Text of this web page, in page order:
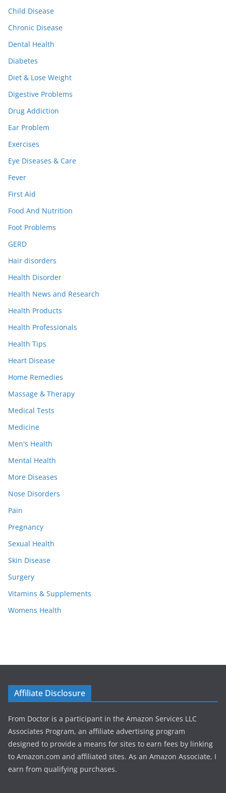
Child Disease
Chronic Disease
Dental Health
Diabetes
Diet & Lose Weight
Digestive Problems
Drug Addiction
Ear Problem
Exercises
Eye Diseases & Care
Fever
First Aid
Food And Nutrition
Foot Problems
GERD
Hair disorders
Health Disorder
Health News and Research
Health Products
Health Professionals
Health Tips
Heart Disease
Home Remedies
Massage & Therapy
Medical Tests
Medicine
Men's Health
Mental Health
More Diseases
Nose Disorders
Pain
Pregnancy
Sexual Health
Skin Disease
Surgery
Vitamins & Supplements
Womens Health
Affiliate Disclosure
From Doctor is a participant in the Amazon Services LLC
Associates Program, an affiliate advertising program
designed to provide a means for sites to earn fees by linking
to Amazon.com and affiliated sites. As an Amazon Associate, I
earn from qualifying purchases.